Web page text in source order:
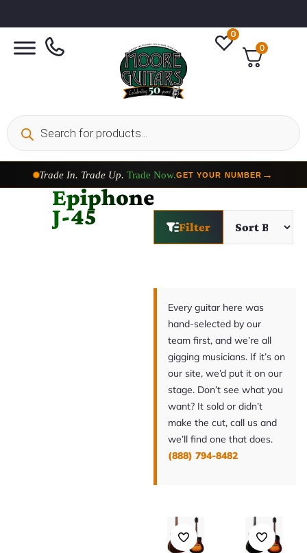
0
0
Trade In. Trade Up. Trade Now.GET YOUR NUMBER →
Epiphone
J-45 Filter
Every guitar here was
hand-selected by our
team first, and we’re all
gigging musicians. If it’s on
our site, we’d put it on our
stage. Don’t see what you
want? It sold or didn’t
make the cut, call us and
we’ll find one that does.
(888) 794-8482